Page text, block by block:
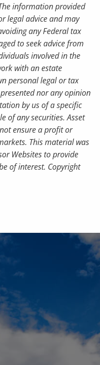
information provided
legal advice and may
any Federal tax
to seek advice from
involved in the
with an estate
personal legal or tax
nor any opinion
by us of a specific
of any securities. Asset
ensure a profit or
This material was
Websites to provide
of interest. Copyright